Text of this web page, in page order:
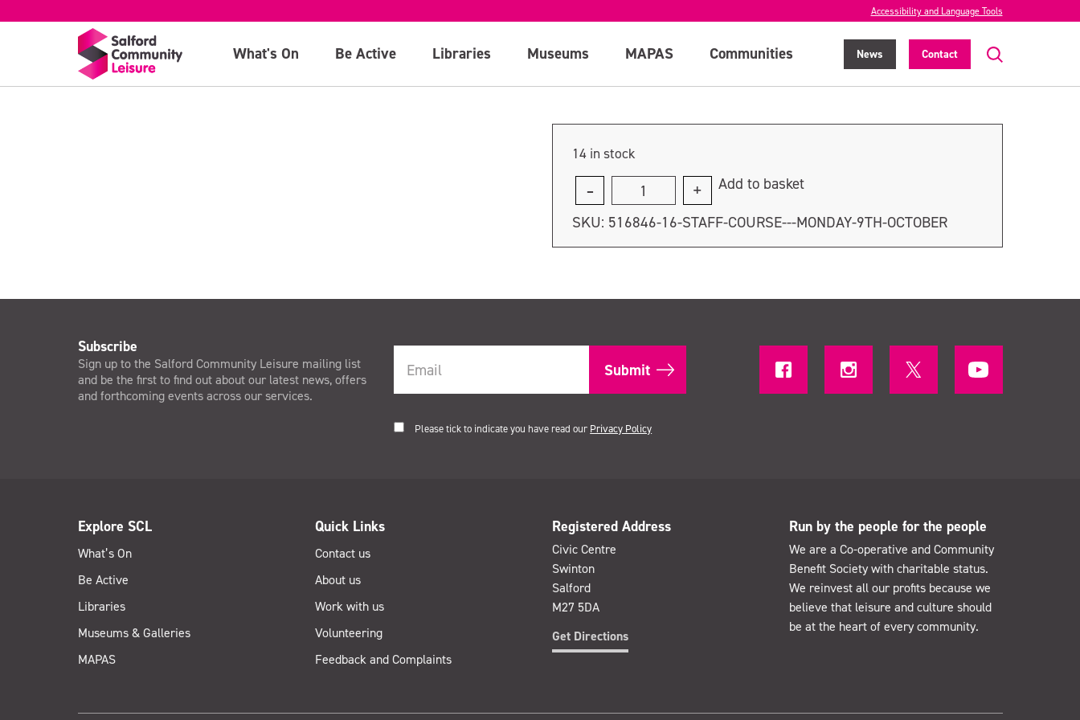
Accessibility and Language Tools
What's On Be Active Libraries Museums MAPAS Communities News Contact
October
14 in stock
Staff
course
-
Tuesday
October
Add to basket
SKU: 516846-16-STAFF-COURSE---MONDAY-9TH-OCTOBER
Subscribe
Sign up to the Salford Community Leisure mailing list
and be the first to find out about our latest news, offers
and forthcoming events across our services.
Please tick to indicate you have read our Privacy Policy
Explore SCL
What’s On
Be Active
Libraries
Museums & Galleries
MAPAS
Quick Links
Contact us
About us
Work with us
Volunteering
Feedback and Complaints
Registered Address
Civic Centre
Swinton
Salford
M27 5DA
Get Directions
Run by the people for the people
We are a Co-operative and Community
Benefit Society with charitable status.
We reinvest all our profits because we
believe that leisure and culture should
be at the heart of every community.